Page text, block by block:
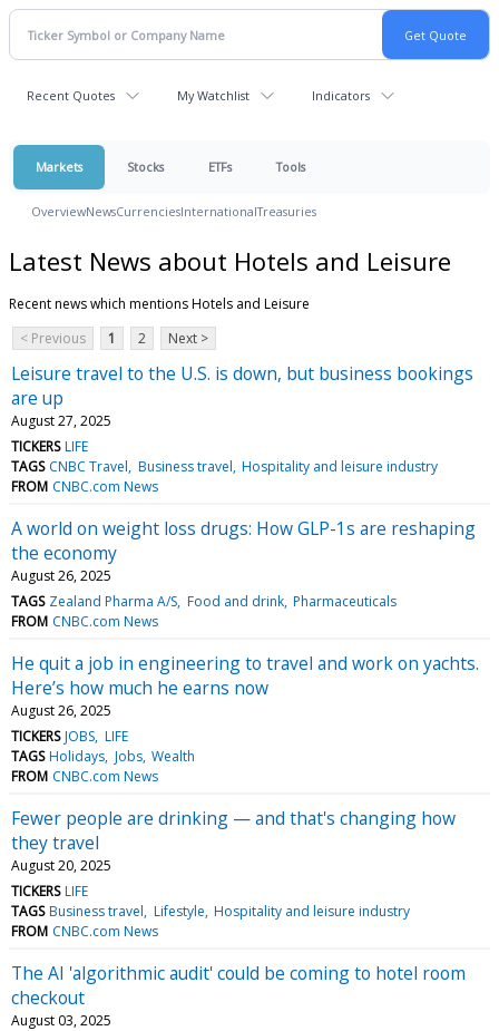
Recent Quotes My Watchlist Indicators
Markets Stocks ETFs Tools
OverviewNewsCurrenciesInternationalTreasuries
Latest News about Hotels and Leisure
Recent news which mentions Hotels and Leisure
< Previous
1 2 Next >
Leisure travel to the U.S. is down, but business bookings
are up
August 27, 2025
TICKERS LIFE
TAGS CNBC Travel Business travel Hospitality and leisure industry
FROM CNBC.com News
A world on weight loss drugs: How GLP-1s are reshaping
the economy
August 26, 2025
TAGS Zealand Pharma A/S Food and drink Pharmaceuticals
FROM CNBC.com News
He quit a job in engineering to travel and work on yachts.
Here’s how much he earns now
August 26, 2025
TICKERS JOBS LIFE
TAGS Holidays Jobs Wealth
FROM CNBC.com News
Fewer people are drinking — and that's changing how
they travel
August 20, 2025
TICKERS LIFE
TAGS Business travel Lifestyle Hospitality and leisure industry
FROM CNBC.com News
The AI 'algorithmic audit' could be coming to hotel room
checkout
August 03, 2025